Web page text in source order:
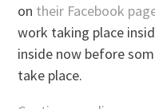
on their Facebook
work taking place
inside now before
take place.